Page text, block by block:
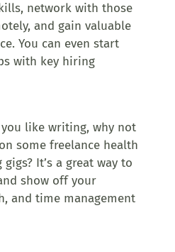
network with those
and gain valuable
You can even start
with key hiring
like writing, why not
some freelance health
It’s a great way to
show off your
and time management